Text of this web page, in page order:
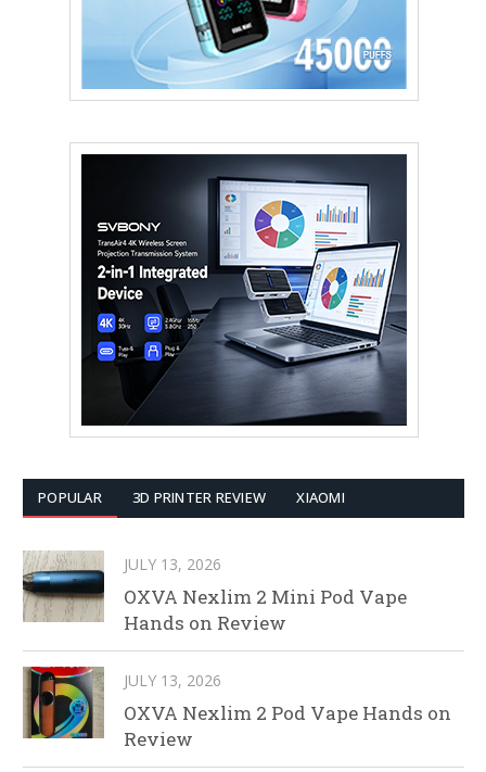
POPULAR 3D PRINTER REVIEW XIAOMI
JULY 13, 2026
OXVA Nexlim 2 Mini Pod Vape
Hands on Review
JULY 13, 2026
OXVA Nexlim 2 Pod Vape Hands on
Review